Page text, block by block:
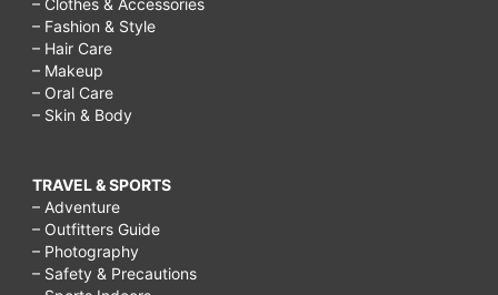
– Fashion & Style
– Hair Care
– Makeup
– Oral Care
– Skin & Body
TRAVEL & SPORTS
– Adventure
– Outfitters Guide
– Photography
– Safety & Precautions